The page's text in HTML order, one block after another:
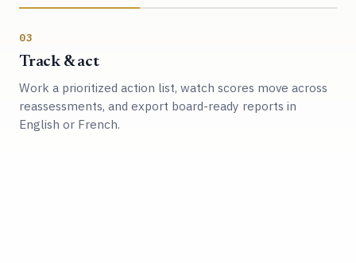
03
Track & act
Work a prioritized action list, watch scores move across
reassessments, and export board-ready reports in
English or French.